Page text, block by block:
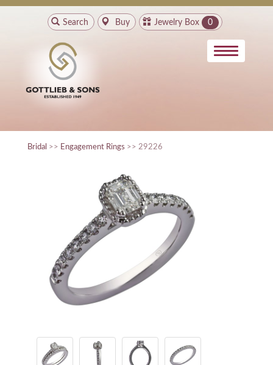
Search Buy Jewelry Box 0
Bridal >> Engagement Rings >> 29226